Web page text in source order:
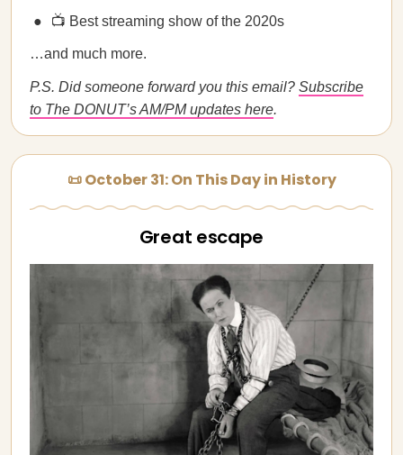
📺 Best streaming show of the 2020s
…and much more.
P.S. Did someone forward you this email? Subscribe
to The DONUT’s AM/PM updates here.
📜 October 31: On This Day in History
Great escape